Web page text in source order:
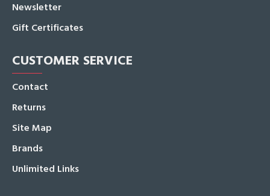
Newsletter
Gift Certificates
CUSTOMER SERVICE
Contact
Returns
Site Map
Brands
Unlimited Links